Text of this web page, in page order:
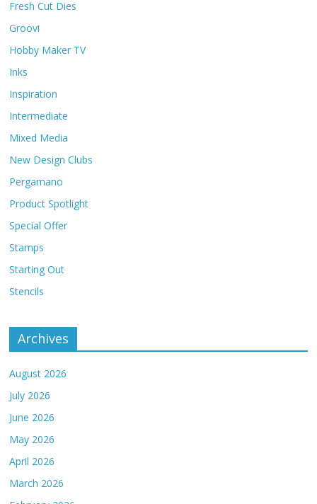
Fresh Cut Dies
Groovi
Hobby Maker TV
Inks
Inspiration
Intermediate
Mixed Media
New Design Clubs
Pergamano
Product Spotlight
Special Offer
Stamps
Starting Out
Stencils
Archives
August 2026
July 2026
June 2026
May 2026
April 2026
March 2026